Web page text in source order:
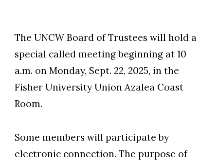
The UNCW Board of Trustees will hold a
special called meeting beginning at 10
a.m. on Monday, Sept. 22, 2025, in the
Fisher University Union Azalea Coast
Room.
Some members will participate by
electronic connection. The purpose of